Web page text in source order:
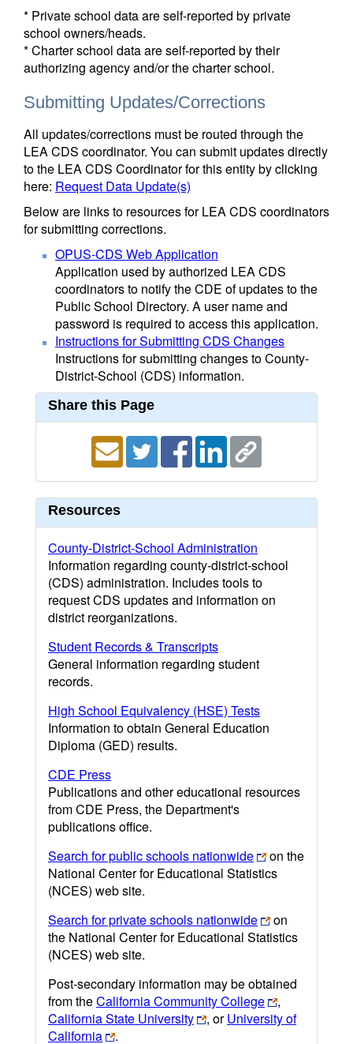
* Private school data are self-reported by private
school owners/heads.
* Charter school data are self-reported by their
authorizing agency and/or the charter school.
Submitting Updates/Corrections
All updates/corrections must be routed through the
LEA CDS coordinator. You can submit updates directly
to the LEA CDS Coordinator for this entity by clicking
here: Request Data Update(s)
Below are links to resources for LEA CDS coordinators
for submitting corrections.
OPUS-CDS Web Application
Application used by authorized LEA CDS
coordinators to notify the CDE of updates to the
Public School Directory. A user name and
password is required to access this application.
Instructions for Submitting CDS Changes
Instructions for submitting changes to County-
District-School (CDS) information.
Share this Page
Resources
County-District-School Administration
Information regarding county-district-school
(CDS) administration. Includes tools to
request CDS updates and information on
district reorganizations.
Student Records & Transcripts
General information regarding student
records.
High School Equivalency (HSE) Tests
Information to obtain General Education
Diploma (GED) results.
CDE Press
Publications and other educational resources
from CDE Press, the Department's
publications office.
Search for public schools nationwide
on the
National Center for Educational Statistics
(NCES) web site.
Search for private schools nationwide
on
the National Center for Educational Statistics
(NCES) web site.
Post-secondary information may be obtained
from theCalifornia Community College
,
California State University
, orUniversity of
California
.